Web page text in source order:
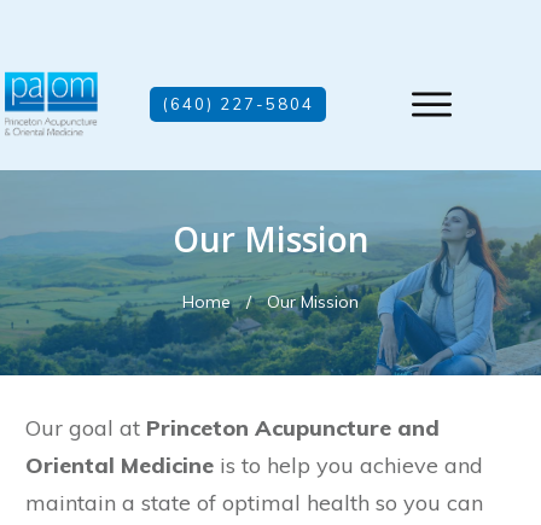
(640) 227-5804
Our Mission
Home / Our Mission
Our goal at Princeton Acupuncture and
Oriental Medicine is to help you achieve and
maintain a state of optimal health so you can